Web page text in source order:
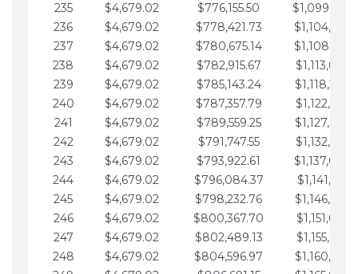
235
$4,679.02 $776,155.50
236
$4,679.02 $778,421.73
237
$4,679.02 $780,675.14
238
$4,679.02 $782,915.67
239
$4,679.02 $785,143.24
240
$4,679.02 $787,357.79
241
$4,679.02 $789,559.25
242
$4,679.02 $791,747.55
243
$4,679.02 $793,922.61
244
$4,679.02 $796,084.37
245
$4,679.02 $798,232.76
246
$4,679.02 $800,367.70
247
$4,679.02 $802,489.13
248
$4,679.02 $804,596.97